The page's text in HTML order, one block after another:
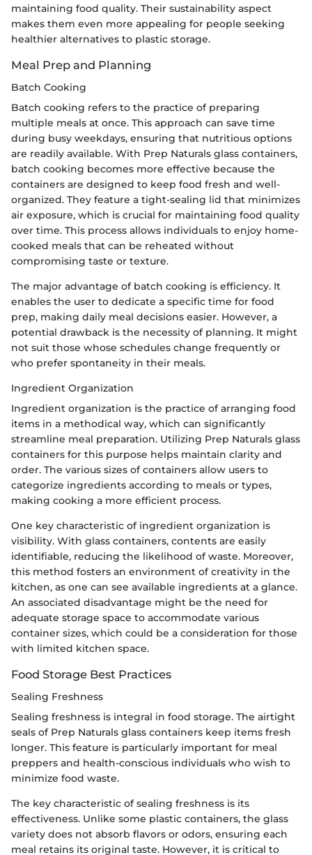
maintaining food quality. Their sustainability aspect
makes them even more appealing for people seeking
healthier alternatives to plastic storage.
Meal Prep and Planning
Batch Cooking
Batch cooking refers to the practice of preparing
multiple meals at once. This approach can save time
during busy weekdays, ensuring that nutritious options
are readily available. With Prep Naturals glass containers,
batch cooking becomes more effective because the
containers are designed to keep food fresh and well-
organized. They feature a tight-sealing lid that minimizes
air exposure, which is crucial for maintaining food quality
over time. This process allows individuals to enjoy home-
cooked meals that can be reheated without
compromising taste or texture.
The major advantage of batch cooking is efficiency. It
enables the user to dedicate a specific time for food
prep, making daily meal decisions easier. However, a
potential drawback is the necessity of planning. It might
not suit those whose schedules change frequently or
who prefer spontaneity in their meals.
Ingredient Organization
Ingredient organization is the practice of arranging food
items in a methodical way, which can significantly
streamline meal preparation. Utilizing Prep Naturals glass
containers for this purpose helps maintain clarity and
order. The various sizes of containers allow users to
categorize ingredients according to meals or types,
making cooking a more efficient process.
One key characteristic of ingredient organization is
visibility. With glass containers, contents are easily
identifiable, reducing the likelihood of waste. Moreover,
this method fosters an environment of creativity in the
kitchen, as one can see available ingredients at a glance.
An associated disadvantage might be the need for
adequate storage space to accommodate various
container sizes, which could be a consideration for those
with limited kitchen space.
Food Storage Best Practices
Sealing Freshness
Sealing freshness is integral in food storage. The airtight
seals of Prep Naturals glass containers keep items fresh
longer. This feature is particularly important for meal
preppers and health-conscious individuals who wish to
minimize food waste.
The key characteristic of sealing freshness is its
effectiveness. Unlike some plastic containers, the glass
variety does not absorb flavors or odors, ensuring each
meal retains its original taste. However, it is critical to